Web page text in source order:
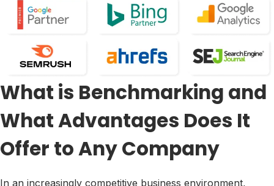
What is Benchmarking and
What Advantages Does It
Offer to Any Company
In an increasingly competitive business environment,